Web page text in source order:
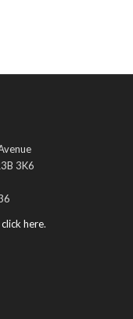
3K6
click here.